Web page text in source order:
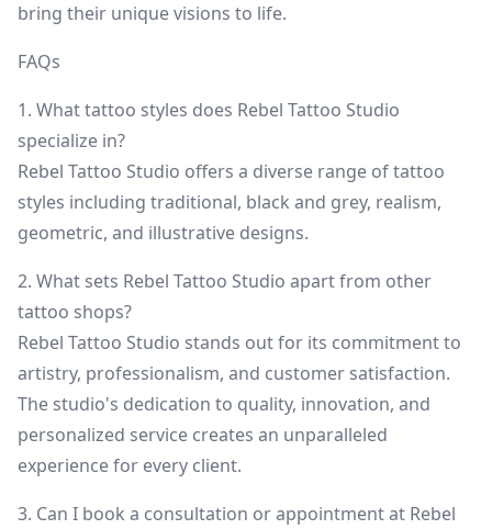
bring their unique visions to life.
FAQs
1. What tattoo styles does Rebel Tattoo Studio
specialize in?
Rebel Tattoo Studio offers a diverse range of tattoo
styles including traditional, black and grey, realism,
geometric, and illustrative designs.
2. What sets Rebel Tattoo Studio apart from other
tattoo shops?
Rebel Tattoo Studio stands out for its commitment to
artistry, professionalism, and customer satisfaction.
The studio's dedication to quality, innovation, and
personalized service creates an unparalleled
experience for every client.
3. Can I book a consultation or appointment at Rebel